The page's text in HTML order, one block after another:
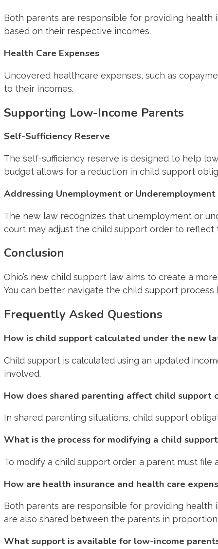
Both parents are responsible for providing
based on their respective incomes.
Health Care Expenses
Uncovered healthcare expenses, such as
to their incomes.
Supporting Low-Income Parents
Self-Sufficiency Reserve
The self-sufficiency reserve is designed to help
budget allows for a reduction in child support
Addressing Unemployment or Underemployment
The new law recognizes that unemployment or
court may adjust the child support order to reflect
Conclusion
Ohio’s new child support law aims to create a
You can better navigate the child support
Frequently Asked Questions
How is child support calculated under the new
Child support is calculated using an updated
involved.
How does shared parenting affect child support
In shared parenting situations, child support
What is the process for modifying a child
To modify a child support order, a parent must
How are health insurance and health care
Both parents are responsible for providing health
are also shared between the parents in
What support is available for low-income